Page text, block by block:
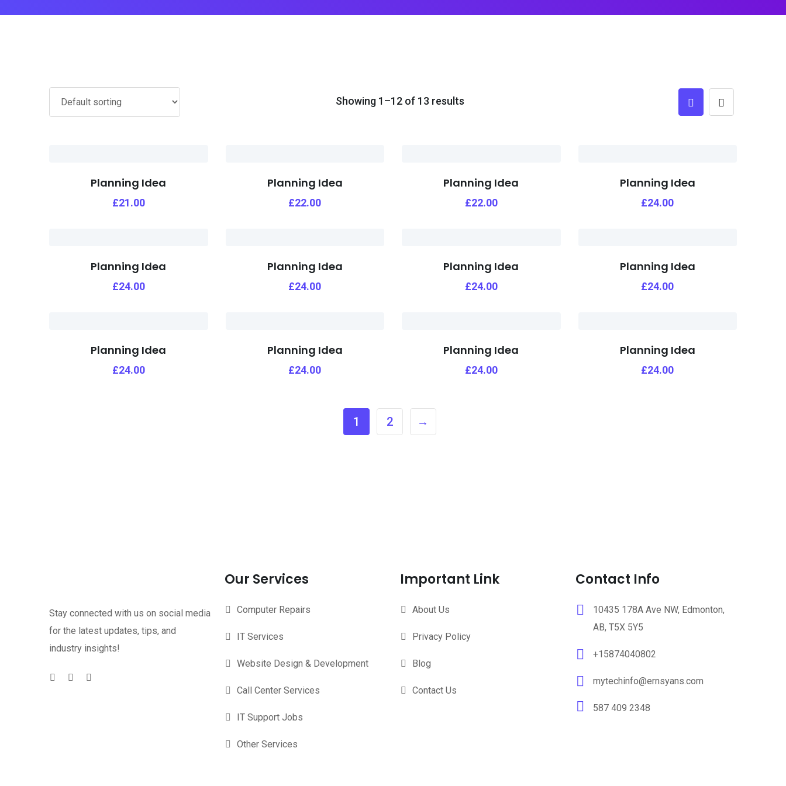
Showing 1–12 of 13 results
Planning Idea
£21.00
Planning Idea
£22.00
Planning Idea
£22.00
Planning Idea
£24.00
Planning Idea
£24.00
Planning Idea
£24.00
Planning Idea
£24.00
Planning Idea
£24.00
Planning Idea
£24.00
Planning Idea
£24.00
Planning Idea
£24.00
Planning Idea
£24.00
1 2 →
Stay connected with us on social media
for the latest updates, tips, and
industry insights!
Our Services
Computer Repairs
IT Services
Website Design & Development
Call Center Services
IT Support Jobs
Other Services
Important Link
About Us
Privacy Policy
Blog
Contact Us
Contact Info
10435 178A Ave NW, Edmonton,
AB, T5X 5Y5
+15874040802
mytechinfo@ernsyans.com
587 409 2348